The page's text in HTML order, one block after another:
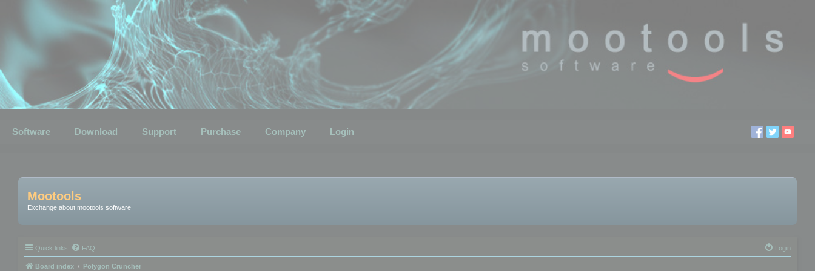
Software Download Support Purchase Company Login
Mootools
Exchange about mootools software
Quick links FAQ Login
Board index Polygon Cruncher